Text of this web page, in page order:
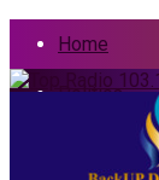
Home
Politics